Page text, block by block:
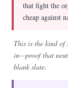
that fight the
cheap against
This is the kind of
in—proof that
blank slate.